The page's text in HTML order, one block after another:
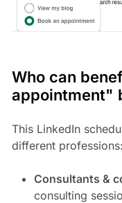
Who can
appointment"
This LinkedIn
different professions:
Consultants &
consulting